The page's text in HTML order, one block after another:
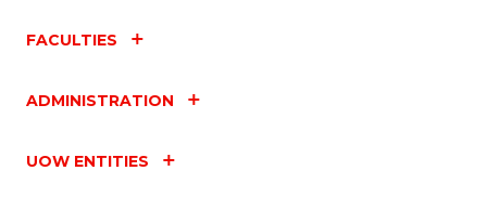
FACULTIES
ADMINISTRATION
UOW ENTITIES